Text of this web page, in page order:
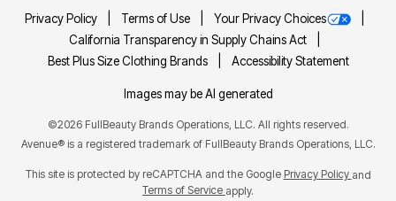
Privacy Policy Terms of Use
Your Privacy Choices
California Transparency in Supply Chains Act
Best Plus Size Clothing Brands
Accessibility Statement
Images may be AI generated
©2026 FullBeauty Brands Operations, LLC. All rights reserved.
Avenue® is a registered trademark of FullBeauty Brands Operations, LLC.
This site is protected by reCAPTCHA and the Google Privacy Policy and
Terms of Service apply.